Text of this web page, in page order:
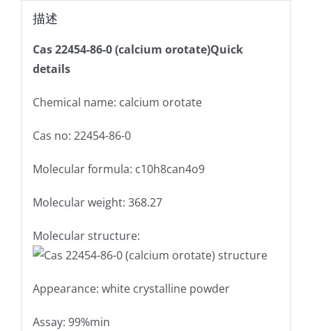
描述
Cas 22454-86-0 (calcium orotate)Quick
details
Chemical name: calcium orotate
Cas no: 22454-86-0
Molecular formula: c10h8can4o9
Molecular weight: 368.27
Molecular structure:
Appearance: white crystalline powder
Assay: 99%min